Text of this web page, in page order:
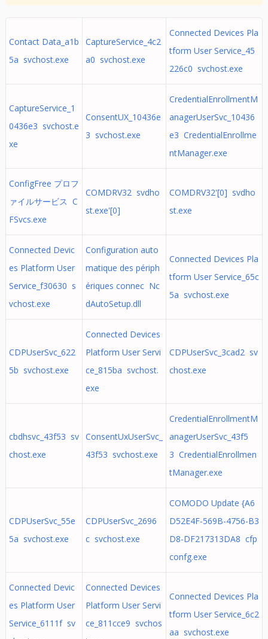
Contact Data_a1b
5a svchost.exe
CaptureService_4c2
a0 svchost.exe
Connected Devices Pla
tform User Service_45
226c0 svchost.exe
CaptureService_1
0436e3 svchost.e
xe
ConsentUX_10436e
3 svchost.exe
CredentialEnrollmentM
anagerUserSvc_10436
e3 CredentialEnrollme
ntManager.exe
ConfigFree プロフ
ァイルサービス C
FSvcs.exe
COMDRV32 svdho
st.exe'[0]
COMDRV32'[0] svdho
st.exe
Connected Devic
es Platform User
Service_f30630 s
vchost.exe
Configuration auto
matique des périph
ériques connec Nc
dAutoSetup.dll
Connected Devices Pla
tform User Service_65c
5a svchost.exe
CDPUserSvc_622
5b svchost.exe
Connected Devices
Platform User Servi
ce_815ba svchost.
exe
CDPUserSvc_3cad2 sv
chost.exe
cbdhsvc_43f53 sv
chost.exe
ConsentUxUserSvc_
43f53 svchost.exe
CredentialEnrollmentM
anagerUserSvc_43f5
3 CredentialEnrollmen
tManager.exe
CDPUserSvc_55e
5a svchost.exe
CDPUserSvc_2696
c svchost.exe
COMODO Update {A6
D52E4F-569B-4756-B3
D8-DF217313DA8 cfp
confg.exe
Connected Devic
es Platform User
Service_6111f sv
Connected Devices
Platform User Servi
ce_811cce9 svchos
Connected Devices Pla
tform User Service_6c2
aa svchost.exe